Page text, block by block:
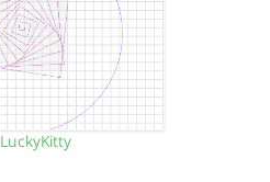
LuckyKitty